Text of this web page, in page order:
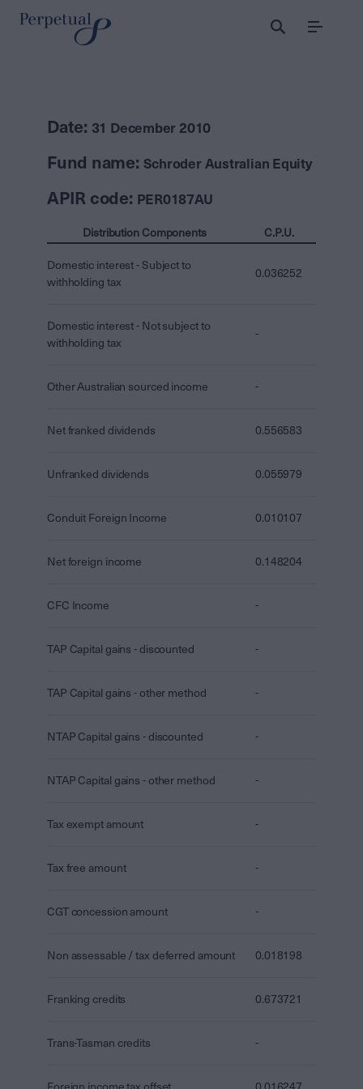
Menu
Date: 31 December 2010
Fund name: Schroder Australian Equity
APIR code: PER0187AU
Distribution Components C.P.U.
Domestic interest - Subject to
withholding tax
0.036252
Domestic interest - Not subject to
withholding tax
-
Other Australian sourced income -
Net franked dividends 0.556583
Unfranked dividends 0.055979
Conduit Foreign Income 0.010107
Net foreign income 0.148204
CFC Income -
TAP Capital gains - discounted -
TAP Capital gains - other method -
NTAP Capital gains - discounted -
NTAP Capital gains - other method -
Tax exempt amount -
Tax free amount -
CGT concession amount -
Non assessable / tax deferred amount 0.018198
Franking credits 0.673721
Trans-Tasman credits -